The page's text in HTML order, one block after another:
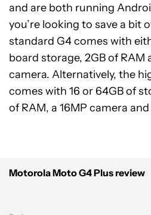
and are both running
you’re looking to save a bit
standard G4 comes with
board storage, 2GB of RAM
camera. Alternatively, the
comes with 16 or 64GB of
of RAM, a 16MP camera
Motorola Moto G4 Plus review